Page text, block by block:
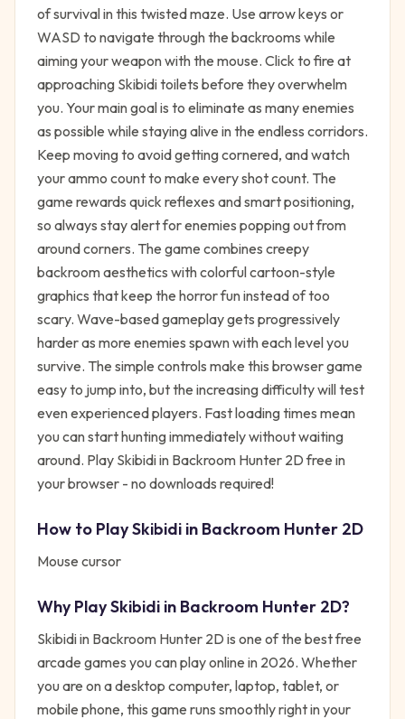
of survival in this twisted maze. Use arrow keys or
WASD to navigate through the backrooms while
aiming your weapon with the mouse. Click to fire at
approaching Skibidi toilets before they overwhelm
you. Your main goal is to eliminate as many enemies
as possible while staying alive in the endless corridors.
Keep moving to avoid getting cornered, and watch
your ammo count to make every shot count. The
game rewards quick reflexes and smart positioning,
so always stay alert for enemies popping out from
around corners. The game combines creepy
backroom aesthetics with colorful cartoon-style
graphics that keep the horror fun instead of too
scary. Wave-based gameplay gets progressively
harder as more enemies spawn with each level you
survive. The simple controls make this browser game
easy to jump into, but the increasing difficulty will test
even experienced players. Fast loading times mean
you can start hunting immediately without waiting
around. Play Skibidi in Backroom Hunter 2D free in
your browser - no downloads required!
How to PlaySkibidi in Backroom Hunter 2D
Mouse cursor
Why PlaySkibidi in Backroom Hunter 2D?
Skibidi in Backroom Hunter 2D is one of the best free
arcade games you can play online in 2026. Whether
you are on a desktop computer, laptop, tablet, or
mobile phone, this game runs smoothly right in your